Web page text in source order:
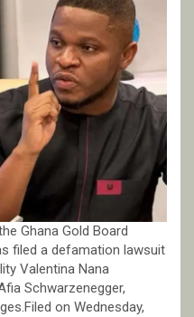
Ghana Gold Board
filed a defamation lawsuit
Valentina Nana
Schwarzenegger,
on Wednesday,